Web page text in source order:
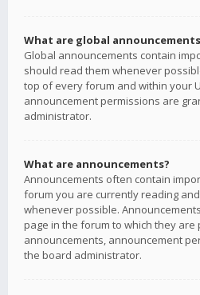
What are global
Global announcements contain
should read them whenever
top of every forum and within your
announcement permissions are
administrator.
What are announcements?
Announcements often contain
forum you are currently reading
whenever possible.
page in the forum to which they are
announcements, announcement
the board administrator.